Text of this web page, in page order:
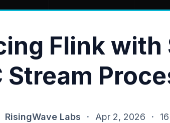
Flink with
Stream
RisingWave Labs · Apr 2, 2026 ·